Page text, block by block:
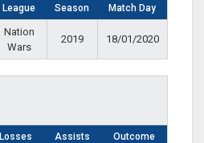
League Season Match Day
Nation
Wars
2019 18/01/2020
Losses Assists Outcome